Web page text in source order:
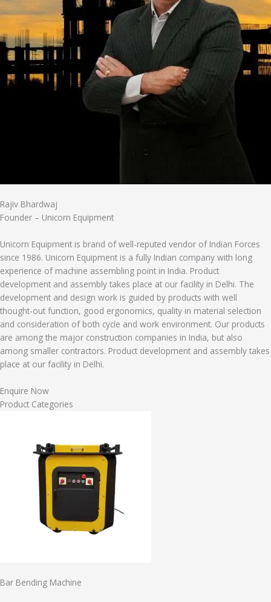
Rajiv Bhardwaj
Founder – Unicorn Equipment
Unicorn Equipment is brand of well-reputed vendor of Indian Forces
since 1986. Unicorn Equipment is a fully Indian company with long
experience of machine assembling point in India. Product
development and assembly takes place at our facility in Delhi. The
development and design work is guided by products with well
thought-out function, good ergonomics, quality in material selection
and consideration of both cycle and work environment. Our products
are among the major construction companies in India, but also
among smaller contractors. Product development and assembly takes
place at our facility in Delhi.
Enquire Now
Product Categories
Bar Bending Machine